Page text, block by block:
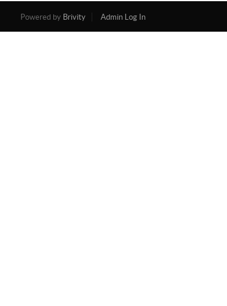
Powered by Brivity Admin Log In